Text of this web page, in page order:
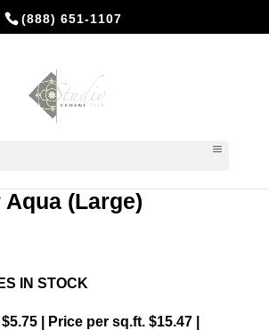
(888) 651-1107
Aqua (Large)
IN STOCK
| Price per sq.ft. $15.47 |